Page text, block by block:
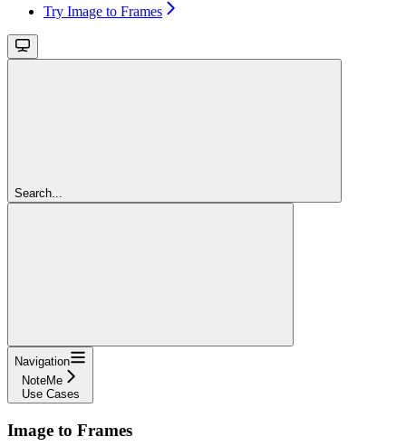
Try Image to Frames
Search...
Navigation
NoteMe
Use Cases
Image to Frames